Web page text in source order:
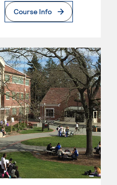
Page
Course Info